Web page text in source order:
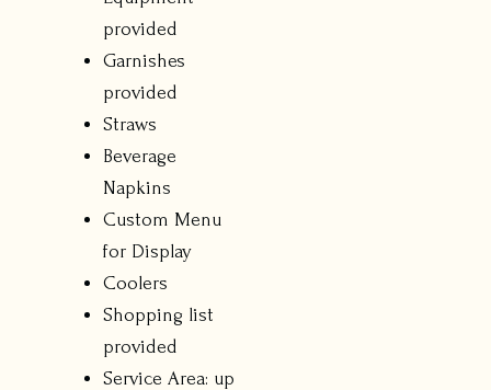
provided
Garnishes
provided
Straws
Beverage
Napkins
Custom Menu
for Display
Coolers
Shopping list
provided
Service Area: up